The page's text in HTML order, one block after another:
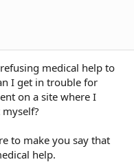
medical help to
I get in trouble for
on a site where I
to make you say that
help.